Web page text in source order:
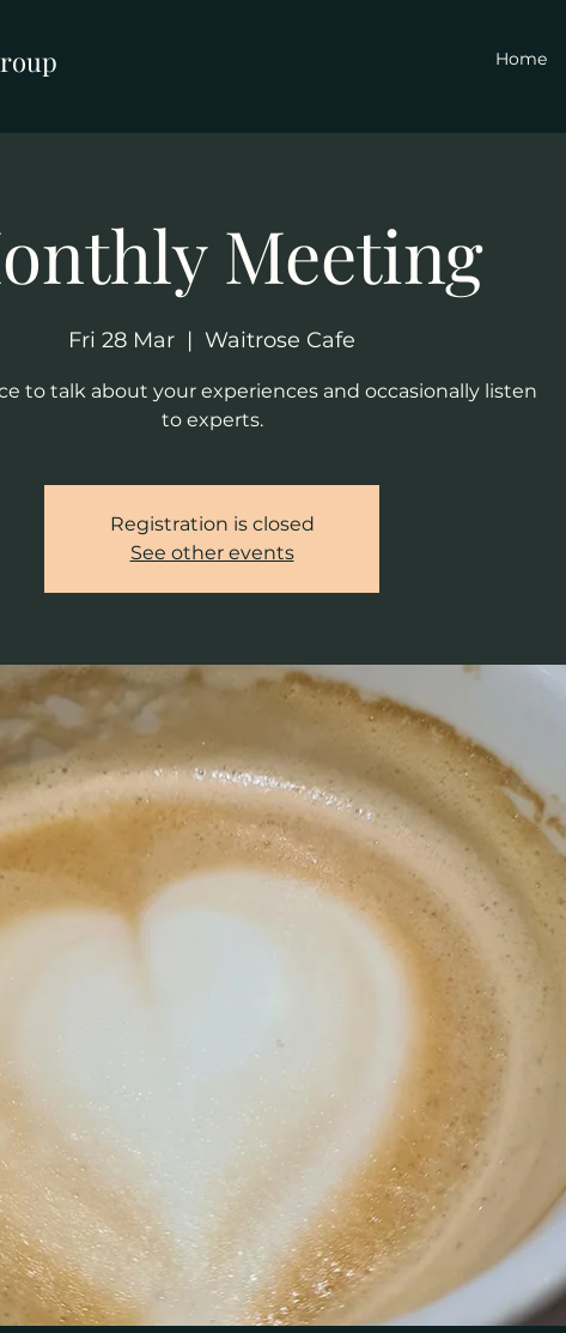
Home
Meeting
Fri 28 Mar
  |
Waitrose Cafe
to talk about your experiences and occasionally listen
to experts.
Registration is closed
See other events